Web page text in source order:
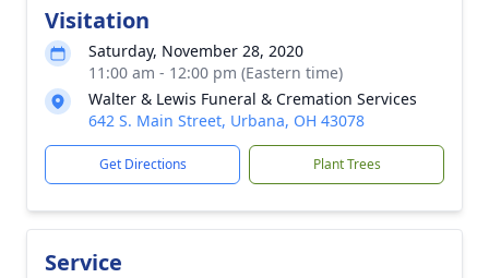
Visitation
Saturday, November 28, 2020
11:00 am - 12:00 pm (Eastern time)
Walter & Lewis Funeral & Cremation Services
642 S. Main Street, Urbana, OH 43078
Get Directions Plant Trees
Service